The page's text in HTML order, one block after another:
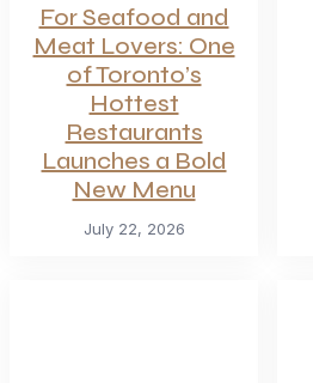
For Seafood and
Meat Lovers: One
of Toronto’s
Hottest
Restaurants
Launches a Bold
New Menu
July 22, 2026